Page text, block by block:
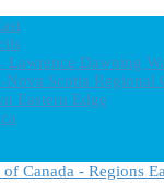
Lawrence Dawning
Nova Scotia Regional
Eastern Edge